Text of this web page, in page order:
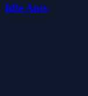
Idle Ants